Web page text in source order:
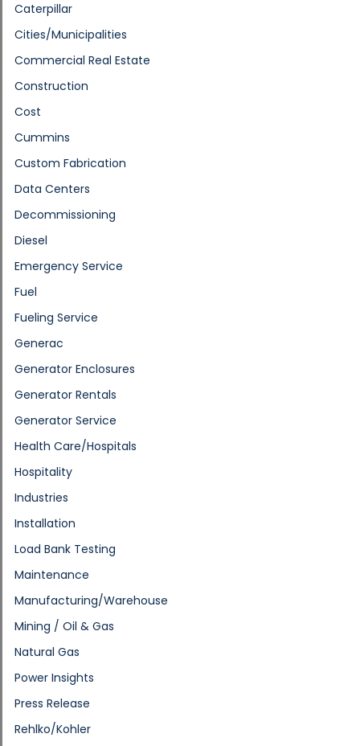
Caterpillar
Cities/Municipalities
Commercial Real Estate
Construction
Cost
Cummins
Custom Fabrication
Data Centers
Decommissioning
Diesel
Emergency Service
Fuel
Fueling Service
Generac
Generator Enclosures
Generator Rentals
Generator Service
Health Care/Hospitals
Hospitality
Industries
Installation
Load Bank Testing
Maintenance
Manufacturing/Warehouse
Mining / Oil & Gas
Natural Gas
Power Insights
Press Release
Rehlko/Kohler